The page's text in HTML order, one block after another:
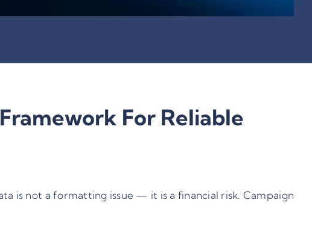
For Reliable
is not a formatting issue — it is a financial risk. Campaign